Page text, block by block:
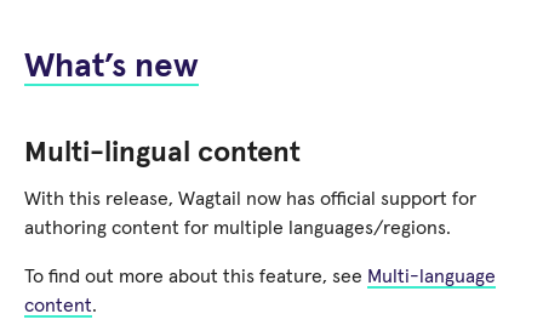
What’s new
Multi-lingual content
With this release, Wagtail now has official support for
authoring content for multiple languages/regions.
To find out more about this feature, see Multi-language
content.